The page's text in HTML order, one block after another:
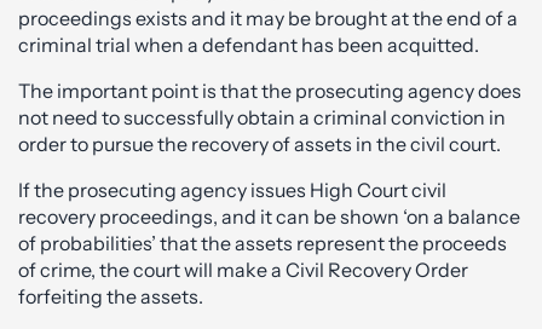
proceedings exists and it may be brought at the end of a
criminal trial when a defendant has been acquitted.
The important point is that the prosecuting agency does
not need to successfully obtain a criminal conviction in
order to pursue the recovery of assets in the civil court.
If the prosecuting agency issues High Court civil
recovery proceedings, and it can be shown ‘on a balance
of probabilities’ that the assets represent the proceeds
of crime, the court will make a Civil Recovery Order
forfeiting the assets.